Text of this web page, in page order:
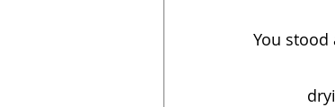
You stood